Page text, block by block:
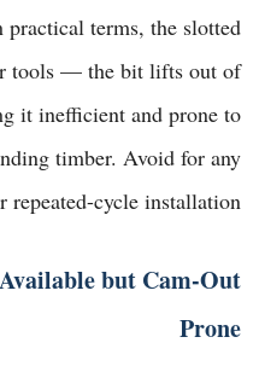
practical terms, the slotted
tools — the bit lifts out of
it inefficient and prone to
timber. Avoid for any
repeated-cycle installation.
but Cam-Out
Prone